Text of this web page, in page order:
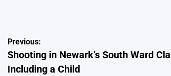
Post
navigation
Previous:
Shooting in Newark’s South Ward
Including a Child